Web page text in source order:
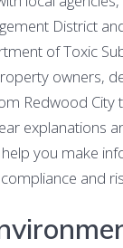
District
of Toxic
owners,
Redwood City
explanations
you make
and